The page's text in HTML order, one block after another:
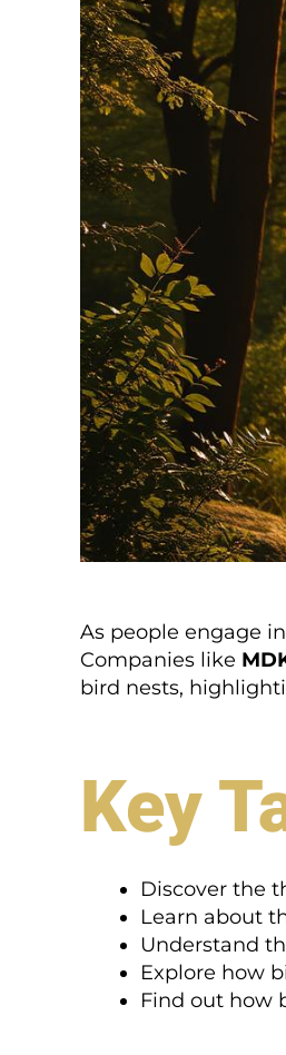
As people engage
Companies like
bird nests,
Key
Discover the
Learn about
Understand
Explore how
Find out how